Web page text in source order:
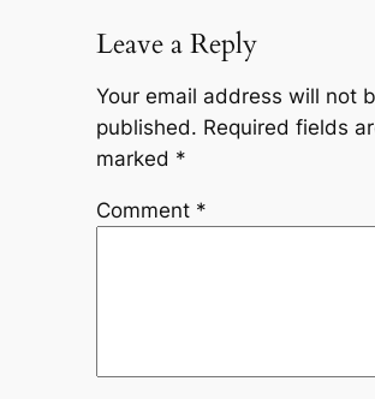
Leave a Reply
Your email address will not
published. Required fields
marked *
Comment *